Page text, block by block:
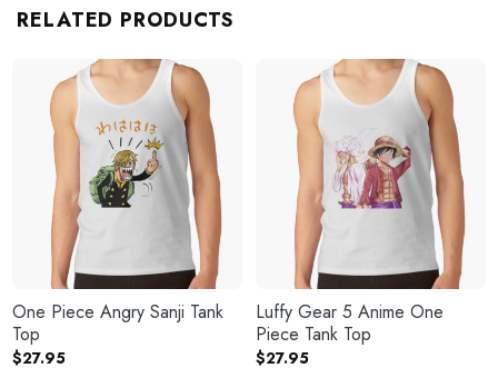
RELATED PRODUCTS
One Piece Angry Sanji Tank
Top
$27.95
Luffy Gear 5 Anime One
Piece Tank Top
$27.95